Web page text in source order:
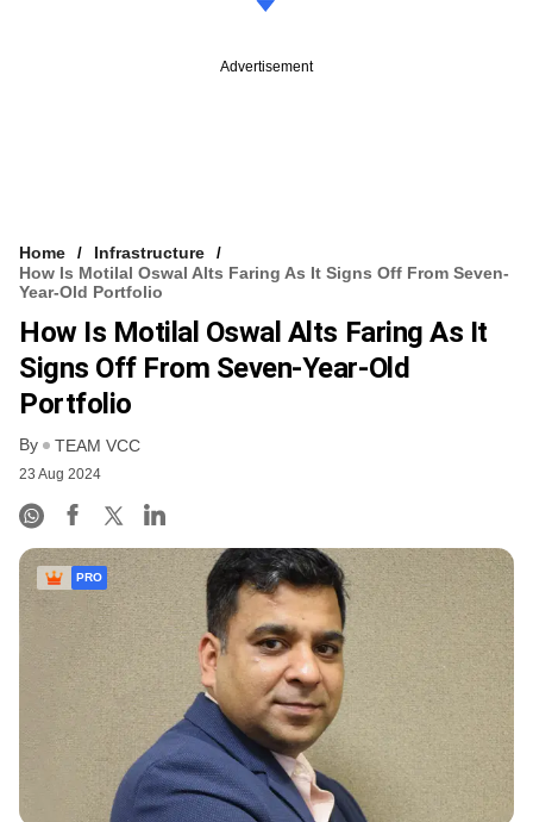
Advertisement
Home
Infrastructure
How Is Motilal Oswal Alts Faring As It Signs Off From Seven-
Year-Old Portfolio
How Is Motilal Oswal Alts Faring As It
Signs Off From Seven-Year-Old
Portfolio
By TEAM VCC
23 Aug 2024
PRO